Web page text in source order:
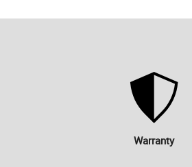
Warranty